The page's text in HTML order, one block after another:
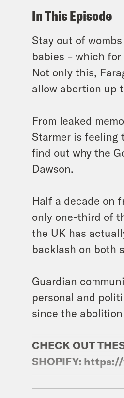
In This Episode
Stay out of
babies – which
Not only this,
allow abortion up
From leaked
Starmer is feeling
find out why the
Dawson.
Half a decade on
only one-third of
the UK has
backlash on both
Guardian
personal and
since the abolition
CHECK OUT
SHOPIFY: https://
Guests: